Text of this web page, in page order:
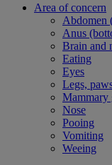
Area of concern
Abdomen
Anus
Brain and
Eating
Eyes
Legs,
Mammary
Nose
Pooing
Vomiting
Weeing